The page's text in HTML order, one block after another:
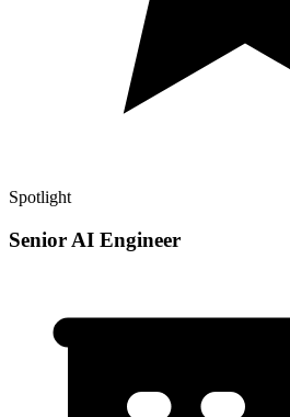
Spotlight
Senior AI Engineer